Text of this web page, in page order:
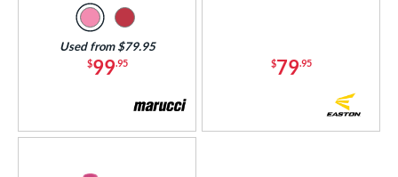
$99.95
Used from $79.95
$79.95